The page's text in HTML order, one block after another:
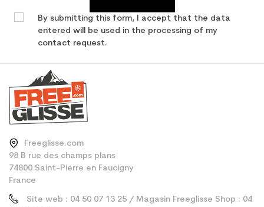
By submitting this form, I accept that the data
entered will be used in the processing of my
contact request.
Freeglisse.com
98 B rue des champs plans
74800 Saint-Pierre en Faucigny
France
Site web : 04 50 07 13 25 / Magasin Freeglisse Shop : 04